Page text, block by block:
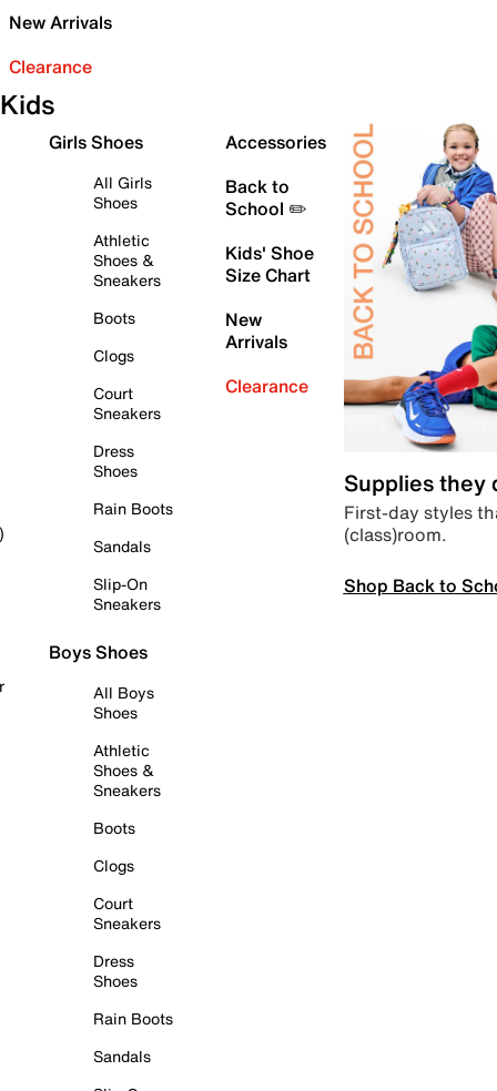
New Arrivals
Clearance
Kids
Girls Shoes
All Girls
Shoes
Athletic
Shoes &
Sneakers
Boots
Clogs
Court
Sneakers
Dress
Shoes
Rain Boots
Sandals
Slip-On
Sneakers
Boys Shoes
All Boys
Shoes
Athletic
Shoes &
Sneakers
Boots
Clogs
Court
Sneakers
Dress
Shoes
Rain Boots
Sandals
Accessories
Back to
School ✏️
Kids' Shoe
Size Chart
New
Arrivals
Clearance
Supplies they
First-day styles
(class)room.
Shop Back to